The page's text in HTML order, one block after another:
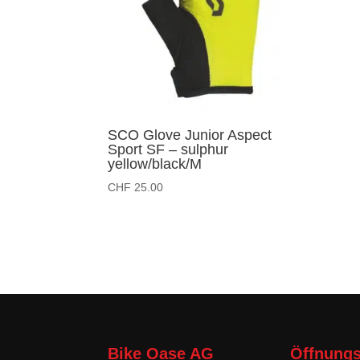
SCO Glove Junior Aspect
Sport SF – sulphur
yellow/black/M
CHF 25.00
Bike Oase AG